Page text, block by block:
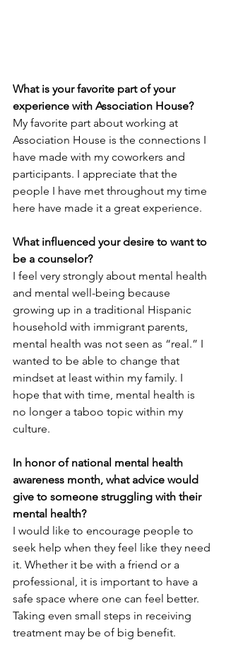
What is your favorite part of your
experience with Association House?
My favorite part about working at
Association House is the connections I
have made with my coworkers and
participants. I appreciate that the
people I have met throughout my time
here have made it a great experience.
What influenced your desire to want to
be a counselor?
I feel very strongly about mental health
and mental well-being because
growing up in a traditional Hispanic
household with immigrant parents,
mental health was not seen as “real.” I
wanted to be able to change that
mindset at least within my family. I
hope that with time, mental health is
no longer a taboo topic within my
culture.
In honor of national mental health
awareness month, what advice would
give to someone struggling with their
mental health?
I would like to encourage people to
seek help when they feel like they need
it. Whether it be with a friend or a
professional, it is important to have a
safe space where one can feel better.
Taking even small steps in receiving
treatment may be of big benefit.